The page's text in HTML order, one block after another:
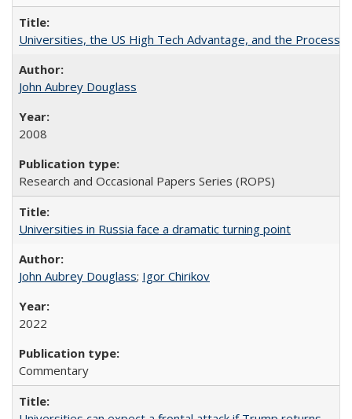
Universities, the US High Tech Advantage, and the Process
John Aubrey Douglass
2008
Research and Occasional Papers Series (ROPS)
Universities in Russia face a dramatic turning point
John Aubrey Douglass; Igor Chirikov
2022
Commentary